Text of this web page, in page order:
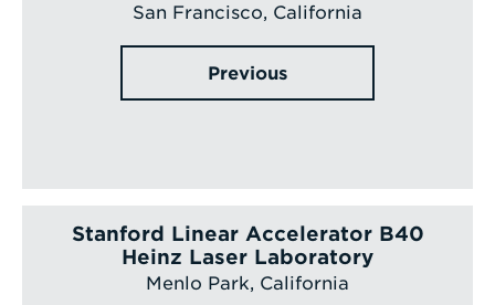
San Francisco, California
Previous
Stanford Linear Accelerator B40
Heinz Laser Laboratory
Menlo Park, California